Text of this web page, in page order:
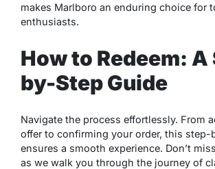
makes Marlboro an enduring choice for
enthusiasts.
How to Redeem: A
by-Step Guide
Navigate the process effortlessly. From
offer to confirming your order, this step-
ensures a smooth experience. Don’t
as we walk you through the journey of